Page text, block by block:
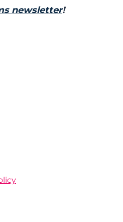
newsletter!